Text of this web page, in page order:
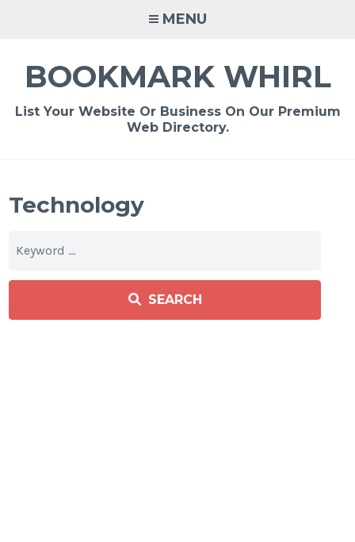
MENU
BOOKMARK WHIRL
List Your Website Or Business On Our Premium
Web Directory.
Technology
SEARCH